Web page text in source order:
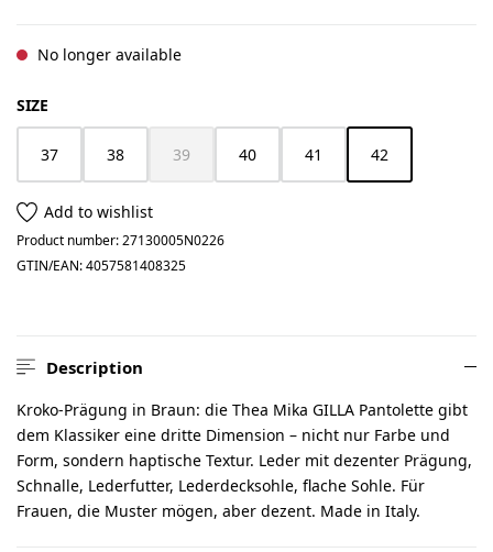
No longer available
SELECT
SIZE
37 38 39
(This option is currently unavailable.)
40 41 42
(This option is
Add to wishlist
Product number:27130005N0226
GTIN/EAN:4057581408325
Description
Kroko-Prägung in Braun: die Thea Mika GILLA Pantolette gibt
dem Klassiker eine dritte Dimension – nicht nur Farbe und
Form, sondern haptische Textur. Leder mit dezenter Prägung,
Schnalle, Lederfutter, Lederdecksohle, flache Sohle. Für
Frauen, die Muster mögen, aber dezent. Made in Italy.